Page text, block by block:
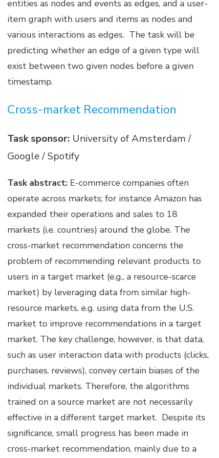
entities as nodes and events as edges, and a user-
item graph with users and items as nodes and
various interactions as edges. The task will be
predicting whether an edge of a given type will
exist between two given nodes before a given
timestamp.
Cross-market Recommendation
Task sponsor: University of Amsterdam /
Google / Spotify
Task abstract: E-commerce companies often
operate across markets; for instance Amazon has
expanded their operations and sales to 18
markets (i.e. countries) around the globe. The
cross-market recommendation concerns the
problem of recommending relevant products to
users in a target market (e.g., a resource-scarce
market) by leveraging data from similar high-
resource markets, e.g. using data from the U.S.
market to improve recommendations in a target
market. The key challenge, however, is that data,
such as user interaction data with products (clicks,
purchases, reviews), convey certain biases of the
individual markets. Therefore, the algorithms
trained on a source market are not necessarily
effective in a different target market. Despite its
significance, small progress has been made in
cross-market recommendation, mainly due to a